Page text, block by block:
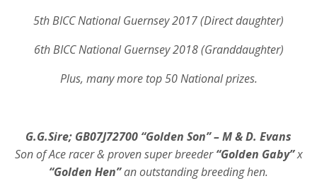
5th BICC National Guernsey 2017 (Direct daughter)
6th BICC National Guernsey 2018 (Granddaughter)
Plus, many more top 50 National prizes.
G.G.Sire; GB07J72700 “Golden Son” – M & D. Evans
Son of Ace racer & proven super breeder“Golden Gaby”x
“Golden Hen”an outstanding breeding hen.